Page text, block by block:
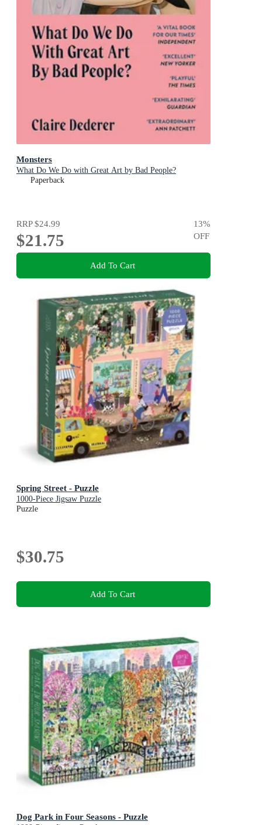
Monsters
What Do We Do with Great Art by Bad People?
Paperback
RRP$24.99
$21.75
13%
OFF
Add To Cart
Spring Street - Puzzle
1000-Piece Jigsaw Puzzle
Puzzle
$30.75
Add To Cart
Dog Park in Four Seasons - Puzzle